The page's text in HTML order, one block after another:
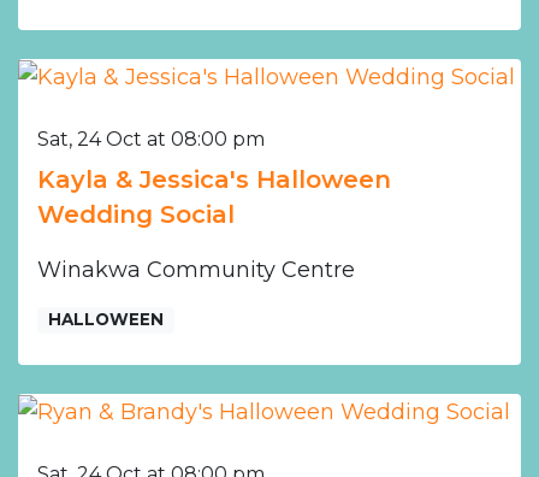
Sat, 24 Oct at 08:00 pm
Kayla & Jessica's Halloween
Wedding Social
Winakwa Community Centre
HALLOWEEN